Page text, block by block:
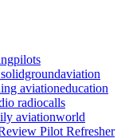
solidgroundaviation
aviationeducation
radiocalls
aviationworld
Pilot Refresher